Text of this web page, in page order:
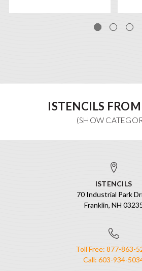
ISTENCILS
ISTENCILS
70 Industrial Park
Franklin, NH
Toll Free: 877-863-
Call: 603-934-